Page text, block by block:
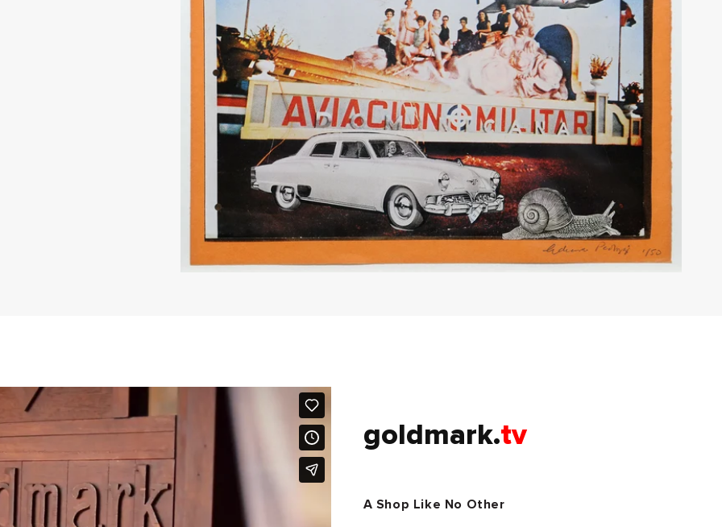
goldmark.tv
A Shop Like No Other